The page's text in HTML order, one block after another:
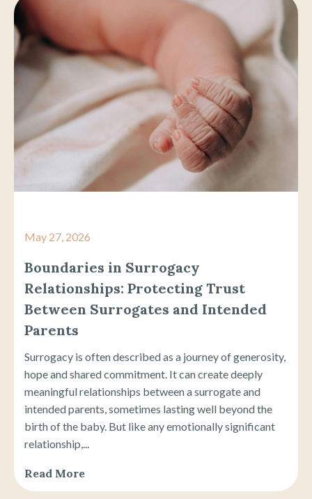
May 27, 2026
Boundaries in Surrogacy
Relationships: Protecting Trust
Between Surrogates and Intended
Parents
Surrogacy is often described as a journey of generosity,
hope and shared commitment. It can create deeply
meaningful relationships between a surrogate and
intended parents, sometimes lasting well beyond the
birth of the baby. But like any emotionally significant
relationship,...
Read More